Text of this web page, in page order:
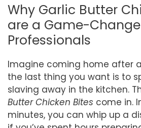
Why Garlic Butter
are a Game-
Professionals
Imagine coming home after
the last thing you want is to
slaving away in the kitchen.
Butter Chicken Bites come in.
minutes, you can whip up a